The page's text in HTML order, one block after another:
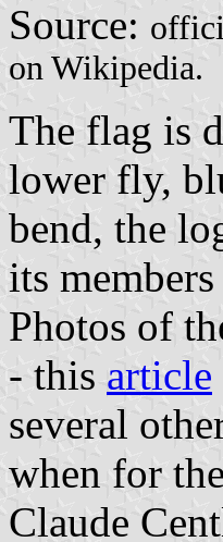
Source:
on Wikipedia.
The flag is
lower fly,
bend, the
its
Photos of
- this article
several
when for
Claude